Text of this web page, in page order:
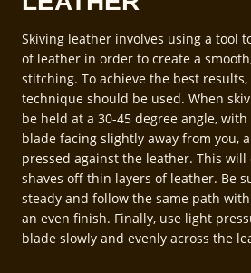
Skiving leather involves using a tool
of leather in order to create a
stitching. To achieve the best
technique should be used. When
be held at a 30-45 degree angle,
blade facing slightly away from you,
pressed against the leather. This
shaves off thin layers of leather. Be
steady and follow the same path
an even finish. Finally, use light
blade slowly and evenly across the